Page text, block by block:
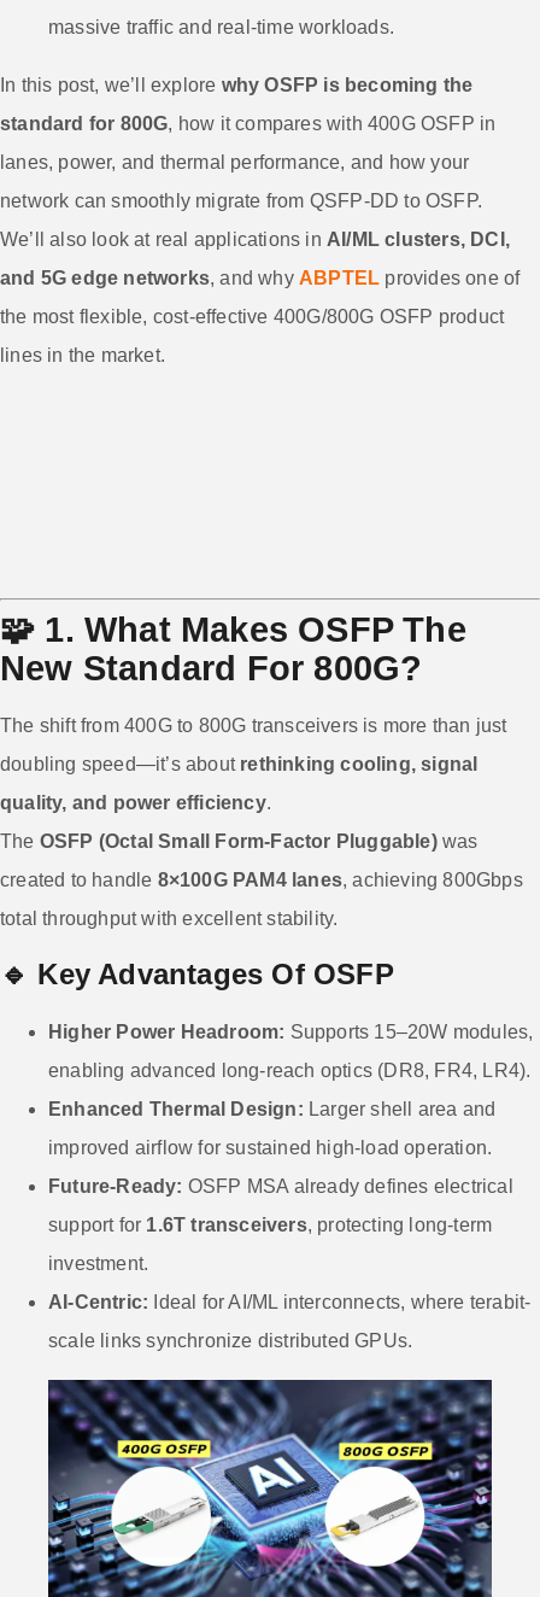
massive traffic and real-time workloads.
In this post, we’ll explore why OSFP is becoming the
standard for 800G, how it compares with 400G OSFP in
lanes, power, and thermal performance, and how your
network can smoothly migrate from QSFP-DD to OSFP.
We’ll also look at real applications in AI/ML clusters, DCI,
and 5G edge networks, and why ABPTEL provides one of
the most flexible, cost-effective 400G/800G OSFP product
lines in the market.
🧩 1. What Makes OSFP The
New Standard For 800G?
The shift from 400G to 800G transceivers is more than just
doubling speed—it’s about rethinking cooling, signal
quality, and power efficiency.
The OSFP (Octal Small Form-Factor Pluggable)was
created to handle 8×100G PAM4 lanes, achieving 800Gbps
total throughput with excellent stability.
🔹 Key Advantages Of OSFP
Higher Power Headroom: Supports 15–20W modules,
enabling advanced long-reach optics (DR8, FR4, LR4).
Enhanced Thermal Design: Larger shell area and
improved airflow for sustained high-load operation.
Future-Ready: OSFP MSA already defines electrical
support for 1.6T transceivers, protecting long-term
investment.
AI-Centric: Ideal for AI/ML interconnects, where terabit-
scale links synchronize distributed GPUs.